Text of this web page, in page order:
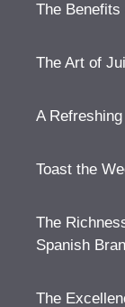
The
The Art of
A
Toast the
The
Spanish
The